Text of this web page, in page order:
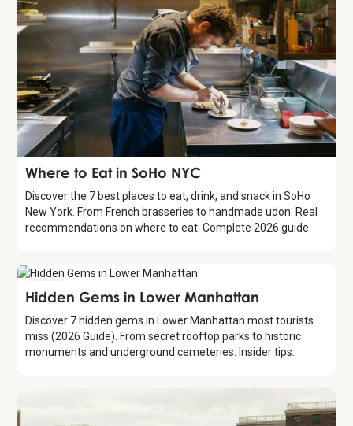
Guide
Where to Eat in SoHo NYC
Discover the 7 best places to eat, drink, and snack in SoHo
New York. From French brasseries to handmade udon. Real
recommendations on where to eat. Complete 2026 guide.
Guide
Hidden Gems in Lower Manhattan
Discover 7 hidden gems in Lower Manhattan most tourists
miss (2026 Guide). From secret rooftop parks to historic
monuments and underground cemeteries. Insider tips.